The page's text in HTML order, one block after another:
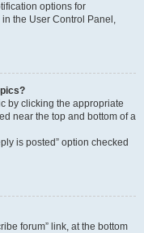
options for
the User Control Panel,
by clicking the appropriate
near the top and bottom of a
is posted” option checked
forum” link, at the bottom